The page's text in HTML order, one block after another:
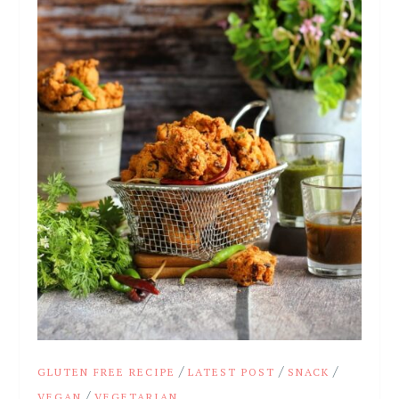
GLUTEN FREE RECIPE /LATEST POST / SNACK /